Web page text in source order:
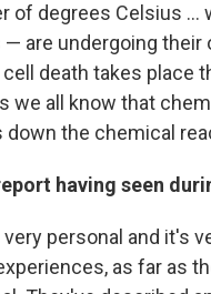
of degrees Celsius ...
are undergoing their
death takes place
all know that
the chemical
having seen
personal and it's
as far as